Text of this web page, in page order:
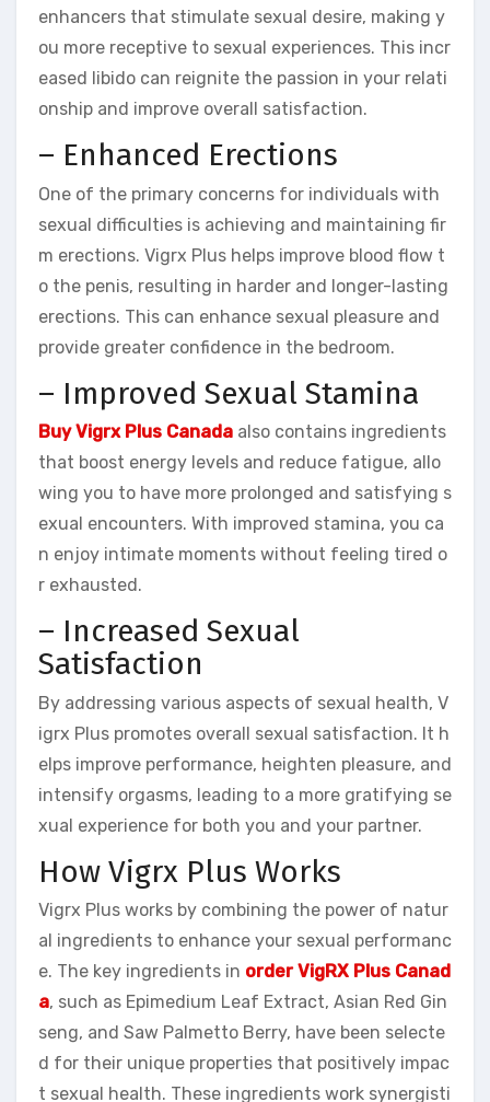
enhancers that stimulate sexual desire, making y
ou more receptive to sexual experiences. This incr
eased libido can reignite the passion in your relati
onship and improve overall satisfaction.
– Enhanced Erections
One of the primary concerns for individuals with
sexual difficulties is achieving and maintaining fir
m erections. Vigrx Plus helps improve blood flow t
o the penis, resulting in harder and longer-lasting
erections. This can enhance sexual pleasure and
provide greater confidence in the bedroom.
– Improved Sexual Stamina
Buy Vigrx Plus Canada also contains ingredients
that boost energy levels and reduce fatigue, allo
wing you to have more prolonged and satisfying s
exual encounters. With improved stamina, you ca
n enjoy intimate moments without feeling tired o
r exhausted.
– Increased Sexual
Satisfaction
By addressing various aspects of sexual health, V
igrx Plus promotes overall sexual satisfaction. It h
elps improve performance, heighten pleasure, and
intensify orgasms, leading to a more gratifying se
xual experience for both you and your partner.
How Vigrx Plus Works
Vigrx Plus works by combining the power of natur
al ingredients to enhance your sexual performanc
e. The key ingredients in order VigRX Plus Canad
a, such as Epimedium Leaf Extract, Asian Red Gin
seng, and Saw Palmetto Berry, have been selecte
d for their unique properties that positively impac
t sexual health. These ingredients work synergisti